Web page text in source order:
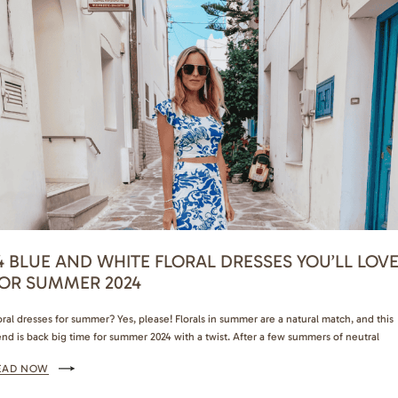
BLUE AND WHITE FLORAL DRESSES YOU’LL LOVE
SUMMER 2024
dresses for summer? Yes, please! Florals in summer are a natural match, and this
is back big time for summer 2024 with a twist. After a few summers of neutral
can’t scroll through Instagram or Pinterest…
NOW